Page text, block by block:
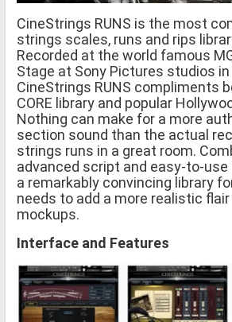
CineStrings RUNS is the most
strings scales, runs and rips
Recorded at the world famous
Stage at Sony Pictures studios in
CineStrings RUNS compliments
CORE library and popular
Nothing can make for a more
section sound than the actual
strings runs in a great room.
advanced script and easy-to-
a remarkably convincing library
needs to add a more realistic
mockups.
Interface and Features